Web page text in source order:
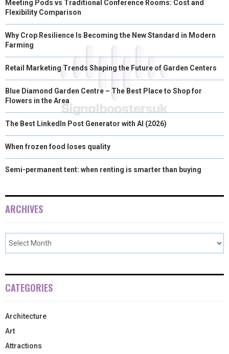
Meeting Pods vs Traditional Conference Rooms: Cost and
Flexibility Comparison
Why Crop Resilience Is Becoming the New Standard in Modern
Farming
Retail Marketing Trends Shaping the Future of Garden Centers
Blue Diamond Garden Centre – The Best Place to Shop for
Flowers in the Area
The Best LinkedIn Post Generator with AI (2026)
When frozen food loses quality
Semi-permanent tent: when renting is smarter than buying
ARCHIVES
CATEGORIES
Architecture
Art
Attractions